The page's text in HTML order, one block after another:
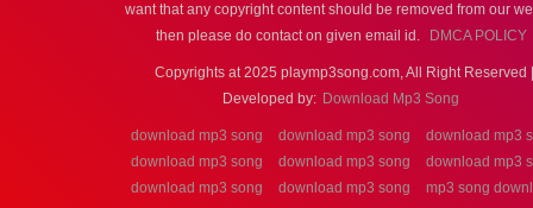
want that any copyright content should be removed from our
then please do contact on given email id.
DMCA POLICY
Copyrights at 2025 playmp3song.com, All Right Reserved |
Developed by: Download Mp3 Song
download mp3 song download mp3 song
download mp3
download mp3 song
download mp3 song
download mp3
download mp3 song
download mp3 song
mp3 song